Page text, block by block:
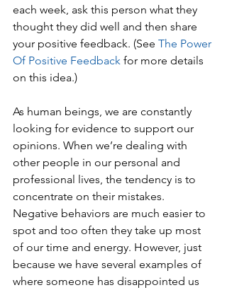
each week, ask this person what they
thought they did well and then share
your positive feedback. (See The Power
Of Positive Feedback for more details
on this idea.)
As human beings, we are constantly
looking for evidence to support our
opinions. When we’re dealing with
other people in our personal and
professional lives, the tendency is to
concentrate on their mistakes.
Negative behaviors are much easier to
spot and too often they take up most
of our time and energy. However, just
because we have several examples of
where someone has disappointed us